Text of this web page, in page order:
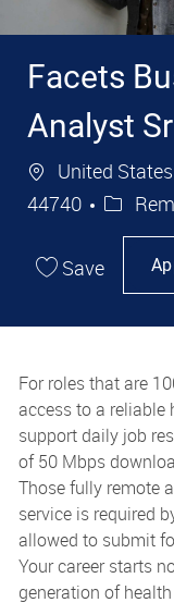
Facets
Analyst Sr
Location
United States
44740
Save
For roles that are
access to a reliable
support daily job
of 50 Mbps
Those fully remote
service is required
allowed to submit
Your career starts
generation of